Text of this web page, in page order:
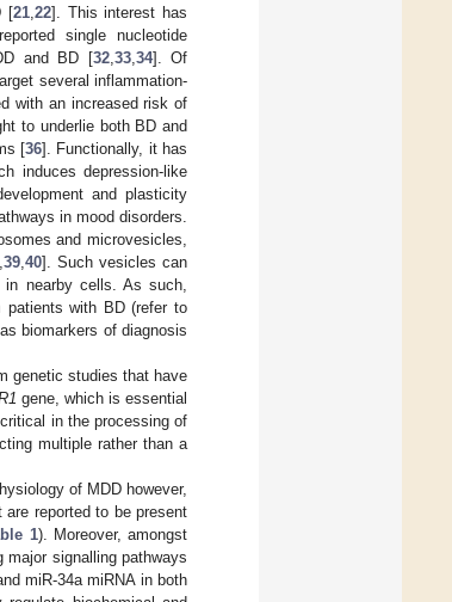
[21, 22]. This interest has
single nucleotide
and BD [32, 33, 34]. Of
several inflammation-
with an increased risk of
to underlie both BD and
[36]. Functionally, it has
induces depression-like
and plasticity
in mood disorders.
and microvesicles,
,39 ,40]. Such vesicles can
in nearby cells. As such,
patients with BD (refer to
biomarkers of diagnosis
genetic studies that have
gene, which is essential
in the processing of
multiple rather than a
of MDD however,
reported to be present
1). Moreover, amongst
signalling pathways
miR-34a miRNA in both